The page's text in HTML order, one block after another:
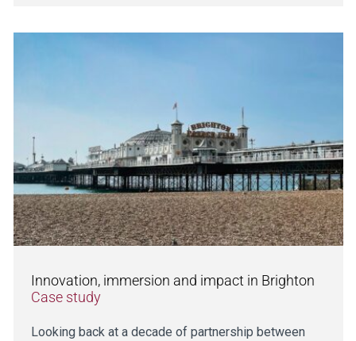
Innovation, immersion and impact in Brighton
Case study
Looking back at a decade of partnership between